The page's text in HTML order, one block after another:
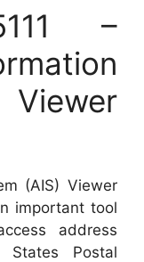
–
(AIS) Viewer
important tool
address
States Postal